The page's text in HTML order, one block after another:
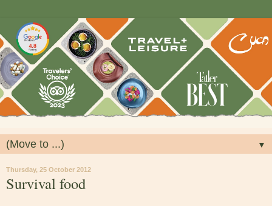
▼
Thursday, 25 October 2012
Survival food